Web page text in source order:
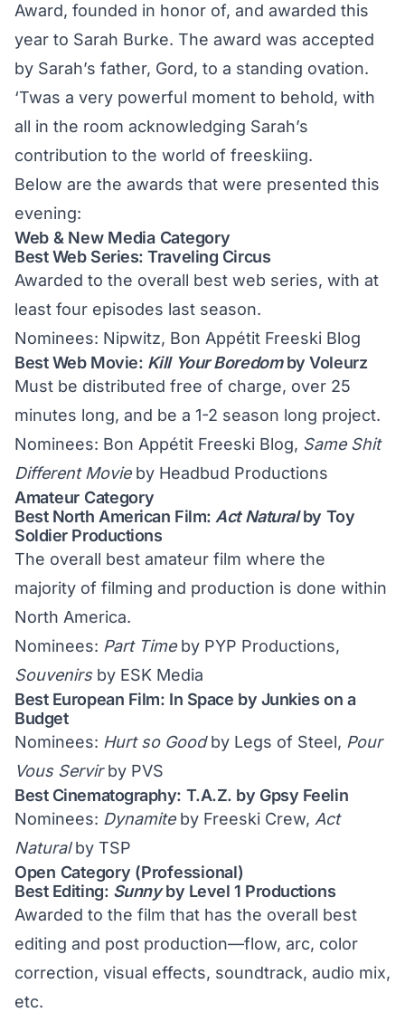
Award, founded in honor of, and awarded this
year to Sarah Burke. The award was accepted
by Sarah’s father, Gord, to a standing ovation.
‘Twas a very powerful moment to behold, with
all in the room acknowledging Sarah’s
contribution to the world of freeskiing.
Below are the awards that were presented this
evening:
Web & New Media Category
Best Web Series: Traveling Circus
Awarded to the overall best web series, with at
least four episodes last season.
Nominees: Nipwitz, Bon Appétit Freeski Blog
Best Web Movie: Kill Your Boredomby Voleurz
Must be distributed free of charge, over 25
minutes long, and be a 1-2 season long project.
Nominees: Bon Appétit Freeski Blog, Same Shit
Different Movieby Headbud Productions
Amateur Category
Best North American Film: Act Naturalby Toy
Soldier Productions
The overall best amateur film where the
majority of filming and production is done within
North America.
Nominees: Part Timeby PYP Productions,
Souvenirsby ESK Media
Best European Film: In Space by Junkies on a
Budget
Nominees: Hurt so Goodby Legs of Steel, Pour
Vous Servirby PVS
Best Cinematography: T.A.Z. by Gpsy Feelin
Nominees: Dynamiteby Freeski Crew, Act
Naturalby TSP
Open Category (Professional)
Best Editing: Sunnyby Level 1 Productions
Awarded to the film that has the overall best
editing and post production—flow, arc, color
correction, visual effects, soundtrack, audio mix,
etc.